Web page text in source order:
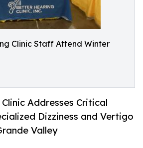
Clinic Staff Attend Winter
Addresses Critical
Dizziness and Vertigo
Valley